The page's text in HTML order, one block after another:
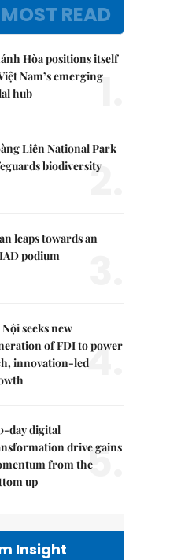
MOST READ
Hòa positions itself
Nam’s emerging
hub
1.
Liên National Park
biodiversity
2.
leaps towards an
podium
seeks new
of FDI to power
innovation-led4.
day digital
drive gains
from the
up
5.
Insight